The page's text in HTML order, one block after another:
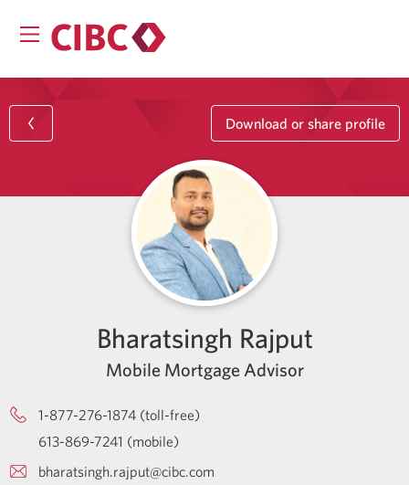
Download or share profile
Bharatsingh Rajput
Mobile Mortgage Advisor
1-877-276-1874 (toll-free)
613-869-7241 (mobile)
bharatsingh.rajput@cibc.com